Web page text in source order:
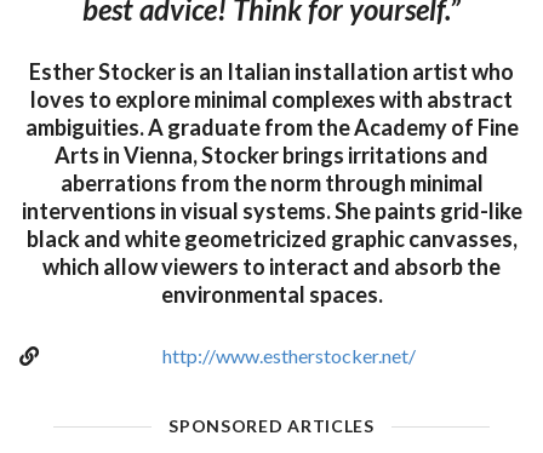
best advice! Think for yourself.”
Esther Stocker is an Italian installation artist who
loves to explore minimal complexes with abstract
ambiguities. A graduate from the Academy of Fine
Arts in Vienna, Stocker brings irritations and
aberrations from the norm through minimal
interventions in visual systems. She paints grid-like
black and white geometricized graphic canvasses,
which allow viewers to interact and absorb the
environmental spaces.
http://www.estherstocker.net/
SPONSORED ARTICLES